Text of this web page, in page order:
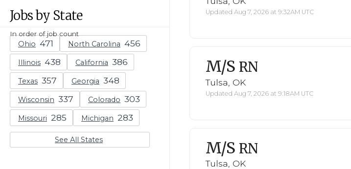
Jobs by State
In order of job count
Ohio North Carolina
Illinois California
Texas Georgia
Wisconsin Colorado
Missouri Michigan
See All States
Updated Aug 7, 2026 at 9:32AM UTC
M/S RN
Tulsa, OK
Updated Aug 7, 2026 at 9:18AM UTC
M/S RN
Tulsa, OK